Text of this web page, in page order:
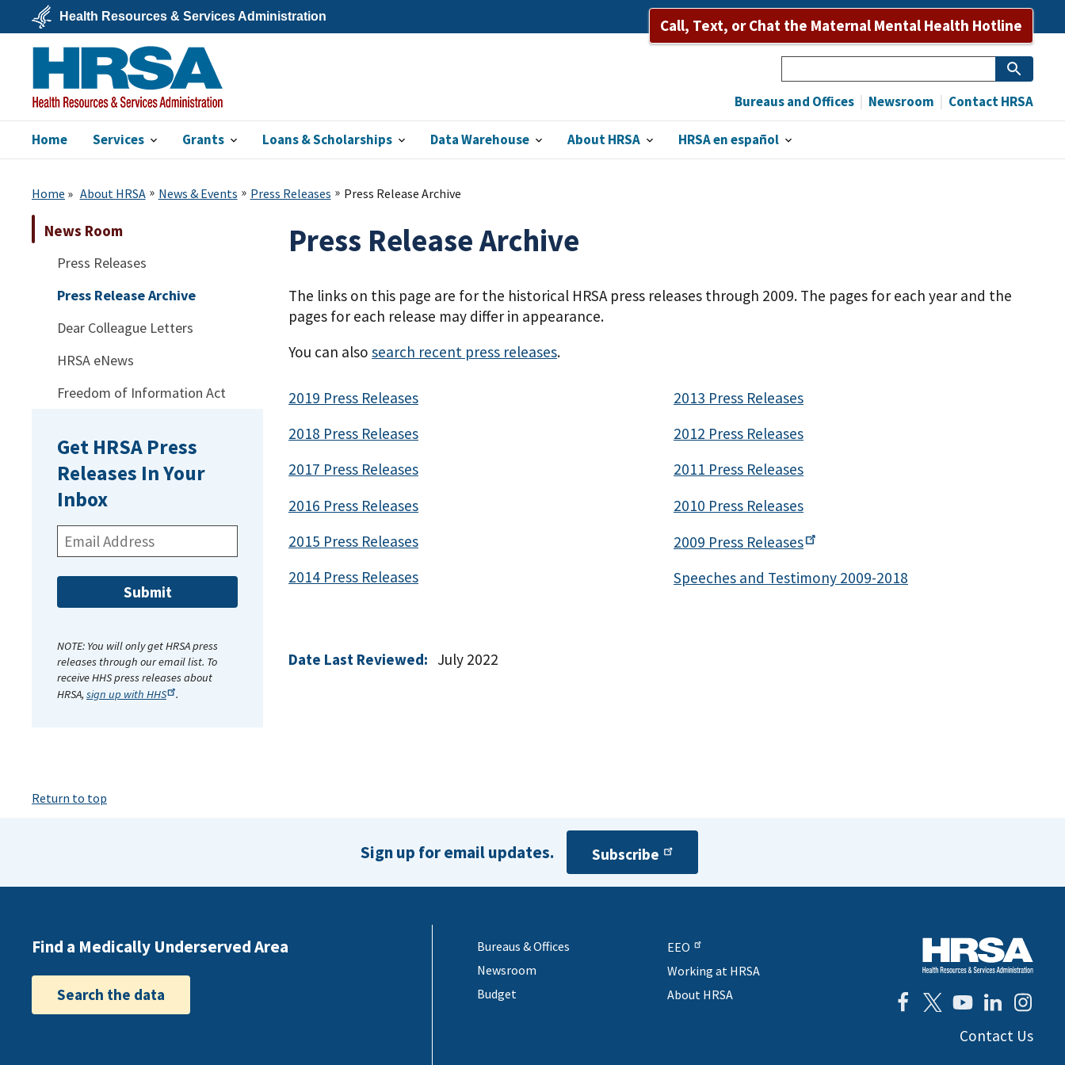
main
content
U.S.
Department
Health
&
Human
Services
Health Resources & Services Administration Call, Text, or Chat the Maternal Mental Health Hotline
HRSA
Home Services Grants Loans & Scholarships Data Warehouse About HRSA HRSA en español
Bureaus and Offices Newsroom Contact HRSA
Home About HRSA News & Events Press Releases Press Release Archive
News Room
Press Releases
Press Release Archive
Dear Colleague Letters
HRSA eNews
Freedom of Information Act
Get HRSA Press
Releases In Your
Inbox
Email
Address:
NOTE: You will only get HRSA press
releases through our email list. To
receive HHS press releases about
HRSA, sign up with HHS .
Press Release Archive
The links on this page are for the historical HRSA press releases through 2009. The pages for each year and the
pages for each release may differ in appearance.
You can also search recent press releases.
2019 Press Releases
2018 Press Releases
2017 Press Releases
2016 Press Releases
2015 Press Releases
2014 Press Releases
2013 Press Releases
2012 Press Releases
2011 Press Releases
2010 Press Releases
2009 Press Releases
Speeches and Testimony 2009-2018
Date Last Reviewed: July 2022
Return to top
Sign up for email updates. Subscribe
Find a Medically Underserved Area
Search the data
Bureaus & Offices
Newsroom
Budget
EEO
Working at HRSA
About HRSA
Contact Us